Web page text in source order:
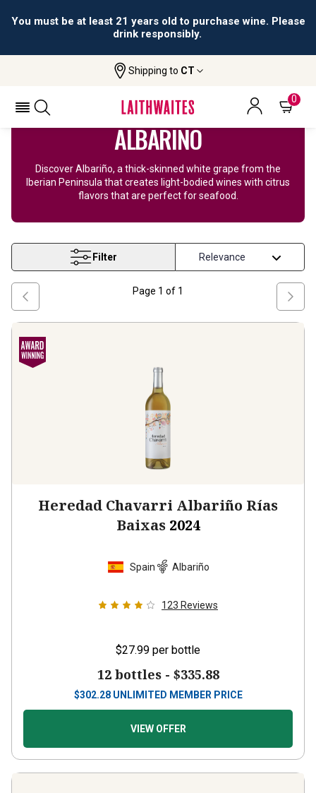
You must be at least 21 years old to purchase wine. Please
drink responsibly.
Shipping to CT
0
Albarino Wine
ALBARIÑO
Discover Albariño, a thick-skinned white grape from the
Iberian Peninsula that creates light-bodied wines with citrus
flavors that are perfect for seafood.
Filter
Page 1 of 1
Heredad Chavarri Albariño Rías
Baixas 2024
Spain Albariño
123 Reviews
$27.99 per bottle
12 bottles - $335.88
$302.28 UNLIMITED MEMBER PRICE
VIEW OFFER